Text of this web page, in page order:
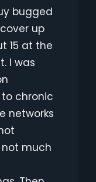
bugged
up
15 at the
I was
chronic
networks
not much